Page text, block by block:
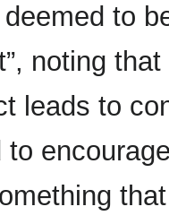
to
noting
leads to
to